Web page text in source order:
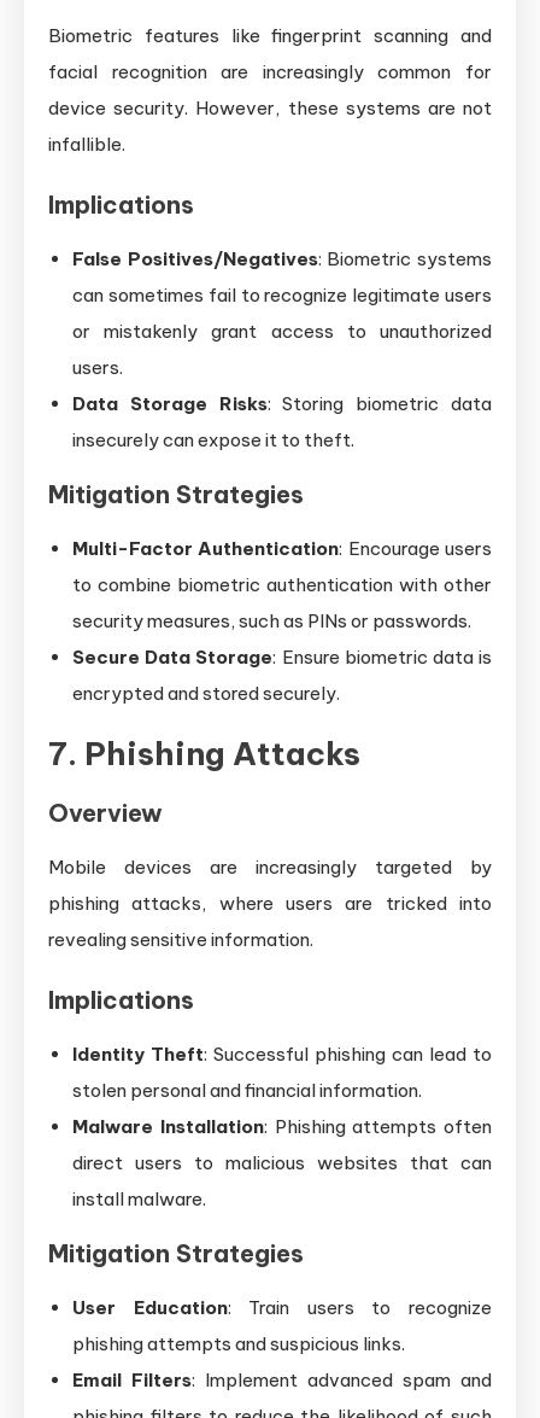
Biometric features like fingerprint scanning and
facial recognition are increasingly common for
device security. However, these systems are not
infallible.
Implications
False Positives/Negatives: Biometric systems
can sometimes fail to recognize legitimate users
or mistakenly grant access to unauthorized
users.
Data Storage Risks: Storing biometric data
insecurely can expose it to theft.
Mitigation Strategies
Multi-Factor Authentication: Encourage users
to combine biometric authentication with other
security measures, such as PINs or passwords.
Secure Data Storage: Ensure biometric data is
encrypted and stored securely.
7. Phishing Attacks
Overview
Mobile devices are increasingly targeted by
phishing attacks, where users are tricked into
revealing sensitive information.
Implications
Identity Theft: Successful phishing can lead to
stolen personal and financial information.
Malware Installation: Phishing attempts often
direct users to malicious websites that can
install malware.
Mitigation Strategies
User Education: Train users to recognize
phishing attempts and suspicious links.
Email Filters: Implement advanced spam and